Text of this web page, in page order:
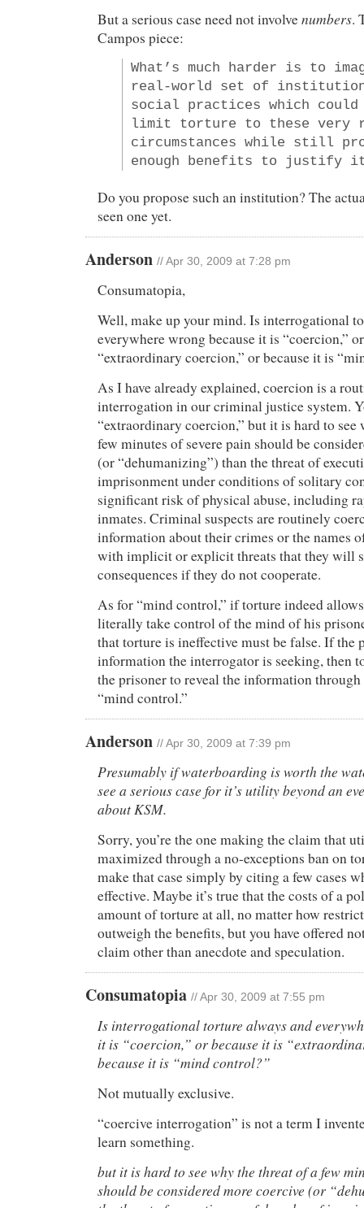
But a serious case need not involvenumbers.
Campos piece:
What’s much harder is to
real-world set of
social practices which could
limit torture to these very
circumstances while still
enough benefits to justify
Do you propose such an institution? The
seen one yet.
Anderson // Apr 30, 2009 at 7:28 pm
Consumatopia,
Well, make up your mind. Is interrogational
everywhere wrong because it is “coercion,”
“extraordinary coercion,” or because it is
As I have already explained, coercion is a
interrogation in our criminal justice system.
“extraordinary coercion,” but it is hard to see
few minutes of severe pain should be
(or “dehumanizing”) than the threat of
imprisonment under conditions of solitary
significant risk of physical abuse, including
inmates. Criminal suspects are routinely
information about their crimes or the names
with implicit or explicit threats that they will
consequences if they do not cooperate.
As for “mind control,” if torture indeed
literally take control of the mind of his
that torture is ineffective must be false. If the
information the interrogator is seeking, then
the prisoner to reveal the information
“mind control.”
Anderson // Apr 30, 2009 at 7:39 pm
Presumably if waterboarding is worth the
see a serious case for it’s utility beyond an
about KSM.
Sorry, you’re the one making the claim that
maximized through a no-exceptions ban on
make that case simply by citing a few cases
effective. Maybe it’s true that the costs of a
amount of torture at all, no matter how
outweigh the benefits, but you have offered
claim other than anecdote and speculation.
Consumatopia // Apr 30, 2009 at 7:55 pm
Is interrogational torture always and
it is “coercion,” or because it is
because it is “mind control?”
Not mutually exclusive.
“coercive interrogation” is not a term I
learn something.
but it is hard to see why the threat of a few
should be considered more coercive (or